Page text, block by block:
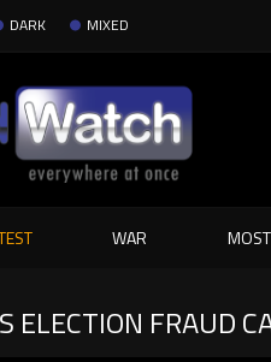
DARK MIXED
Search
WAR MOST
ELECTION FRAUD